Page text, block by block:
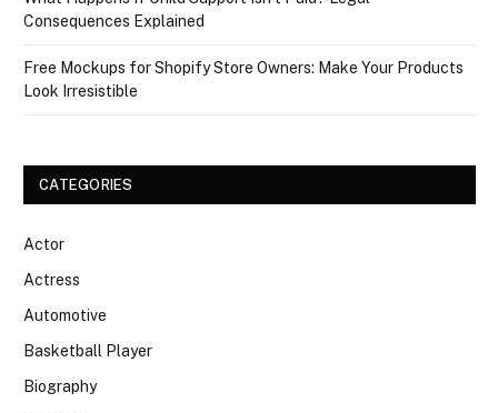
Consequences Explained
Free Mockups for Shopify Store Owners: Make Your Products
Look Irresistible
CATEGORIES
Actor
Actress
Automotive
Basketball Player
Biography